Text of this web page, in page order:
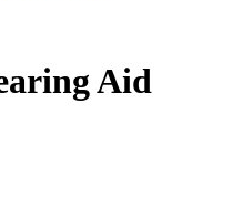
Aid